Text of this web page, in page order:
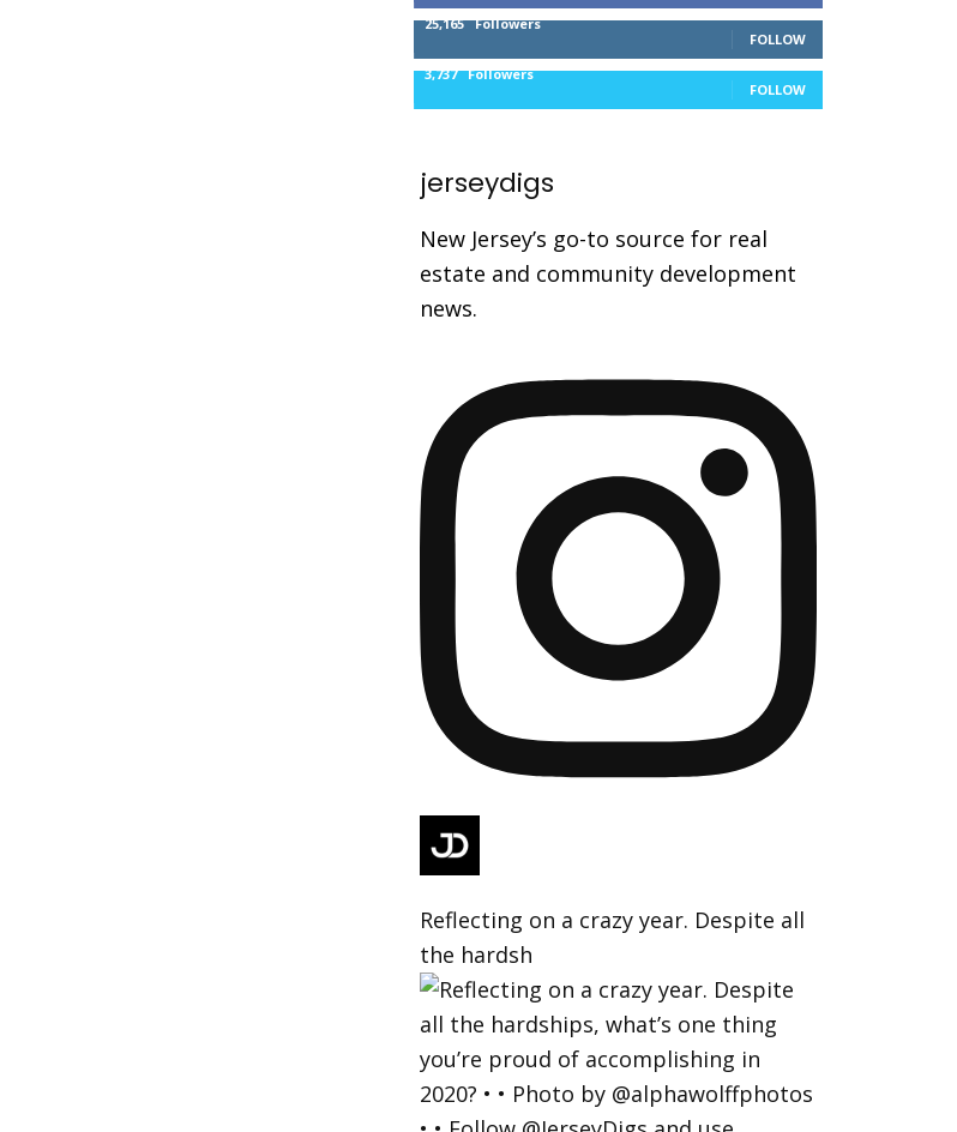
25,165 Followers
FOLLOW
3,737 Followers
FOLLOW
jerseydigs
New Jersey’s go-to source for real
estate and community development
news.
Reflecting on a crazy year. Despite all
the hardsh